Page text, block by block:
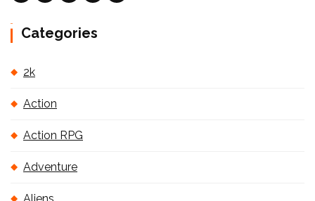
Categories
2k
Action
Action RPG
Adventure